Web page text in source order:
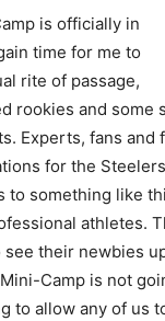
is officially in
time for me to
rite of passage,
rookies and some
Experts, fans
for the
to something like
athletes.
see their newbies
Camp is not
to allow any of